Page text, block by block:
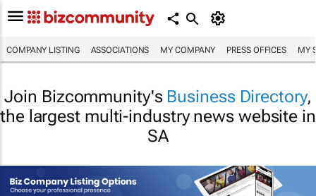
COMPANY LISTING ASSOCIATIONS MY COMPANY PRESS OFFICES MY
Join Bizcommunity's Business Directory,
the largest multi-industry news website in
SA